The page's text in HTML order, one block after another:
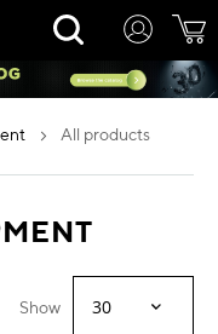
Rechercher
all products
Show